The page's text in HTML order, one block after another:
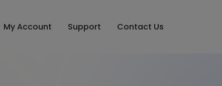
My Account Support Contact Us